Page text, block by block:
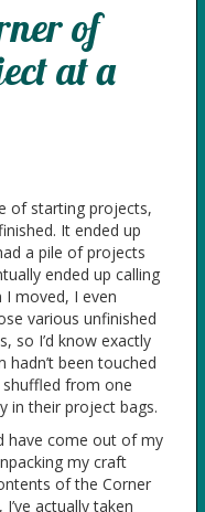
of
at a
of starting projects,
It ended up
a pile of projects
ended up calling
I moved, I even
various unfinished
so I’d know exactly
been touched
shuffled from one
in their project bags.
have come out of my
my craft
of the Corner
actually taken